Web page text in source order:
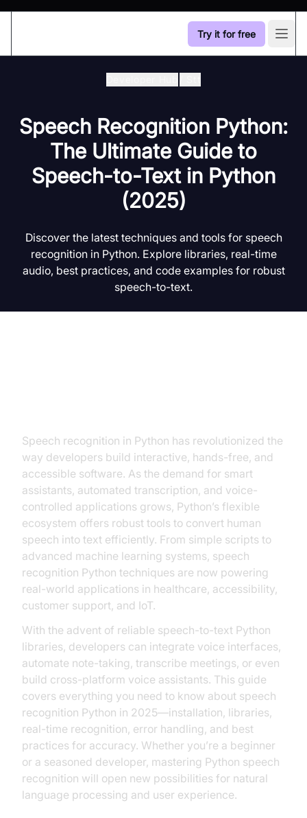
Try it for free
Speech Recognition Python:
The Ultimate Guide to
Speech-to-Text in Python
(2025)
Discover the latest techniques and tools for speech
recognition in Python. Explore libraries, real-time
audio, best practices, and code examples for robust
speech-to-text.
Speech recognition in Python has revolutionized the
way developers build interactive, hands-free, and
accessible software. As the demand for smart
assistants, automated transcription, and voice-
controlled applications grows, Python’s flexible
ecosystem offers robust tools to convert human
speech into text efficiently. From simple scripts to
advanced machine learning systems, speech
recognition Python techniques are now powering
real-world applications in healthcare, accessibility,
customer support, and IoT.
With the advent of reliable speech-to-text Python
libraries, developers can integrate voice interfaces,
automate note-taking, transcribe meetings, or even
build cross-platform voice assistants. This guide
covers everything you need to know about speech
recognition Python in 2025—installation, libraries,
real-time recognition, error handling, and best
practices for accuracy. Whether you’re a beginner
or a seasoned developer, mastering Python speech
recognition will open new possibilities for natural
language processing and user experience.